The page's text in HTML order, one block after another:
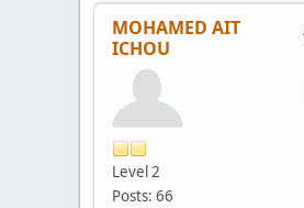
MOHAMED AIT
ICHOU
Level 2
Posts: 66